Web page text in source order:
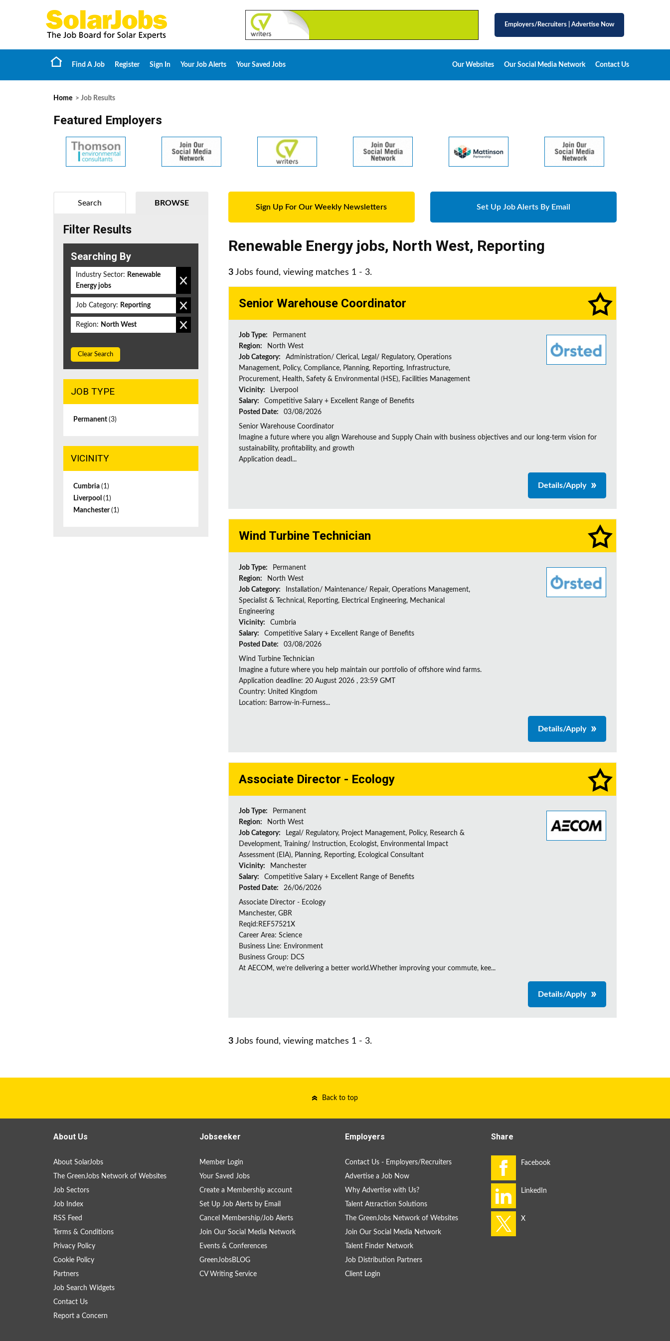
Employers/Recruiters Advertise Now
Find A Job Register Sign In Your Job Alerts Your Saved Jobs Our Websites Our Social Media Network Contact Us
Home > Job Results
Featured Employers
Sign Up For Our Weekly Newsletters Set Up Job Alerts By Email
Renewable Energy jobs, North West, Reporting
3 Jobs found, viewing matches 1 - 3.
Senior Warehouse Coordinator
Job Type:
Permanent
Region:
North West
Job Category:
Administration/ Clerical, Legal/ Regulatory, Operations
Management, Policy, Compliance, Planning, Reporting, Infrastructure,
Procurement, Health, Safety & Environmental (HSE), Facilities Management
Vicinity:
Liverpool
Salary:
Competitive Salary + Excellent Range of Benefits
Posted Date:
03/08/2026
Senior Warehouse Coordinator
Imagine a future where you align Warehouse and Supply Chain with business objectives and our long-term vision for
sustainability, profitability, and growth
Application deadl...
Details/Apply
Wind Turbine Technician
Job Type:
Permanent
Region:
North West
Job Category:
Installation/ Maintenance/ Repair, Operations Management,
Specialist & Technical, Reporting, Electrical Engineering, Mechanical
Engineering
Vicinity:
Cumbria
Salary:
Competitive Salary + Excellent Range of Benefits
Posted Date:
03/08/2026
Wind Turbine Technician
Imagine a future where you help maintain our portfolio of offshore wind farms.
Application deadline: 20 August 2026 , 23:59 GMT
Country: United Kingdom
Location: Barrow-in-Furness...
Details/Apply
Associate Director - Ecology
Job Type:
Permanent
Region:
North West
Job Category:
Legal/ Regulatory, Project Management, Policy, Research &
Development, Training/ Instruction, Ecologist, Environmental Impact
Assessment (EIA), Planning, Reporting, Ecological Consultant
Vicinity:
Manchester
Salary:
Competitive Salary + Excellent Range of Benefits
Posted Date:
26/06/2026
Associate Director - Ecology
Manchester, GBR
Reqid:REF57521X
Career Area: Science
Business Line: Environment
Business Group: DCS
At AECOM, we’re delivering a better world.Whether improving your commute, kee...
Details/Apply
3 Jobs found, viewing matches 1 - 3.
BROWSE
Search
Filter Results
Searching By
Industry Sector: Renewable
Energy jobs
Job Category: Reporting
Region: North West
Clear Search
JOB TYPE
Permanent (3)
VICINITY
Cumbria (1)
Liverpool (1)
Manchester(1)
Back to top
About Us
About SolarJobs
The GreenJobs Network of Websites
Job Sectors
Job Index
RSS Feed
Terms & Conditions
Privacy Policy
Cookie Policy
Partners
Job Search Widgets
Contact Us
Report a Concern
Jobseeker
Member Login
Your Saved Jobs
Create a Membership account
Set Up Job Alerts by Email
Cancel Membership/Job Alerts
Join Our Social Media Network
Events & Conferences
GreenJobsBLOG
CV Writing Service
Employers
Contact Us - Employers/Recruiters
Advertise a Job Now
Why Advertise with Us?
Talent Attraction Solutions
The GreenJobs Network of Websites
Join Our Social Media Network
Talent Finder Network
Job Distribution Partners
Client Login
Share